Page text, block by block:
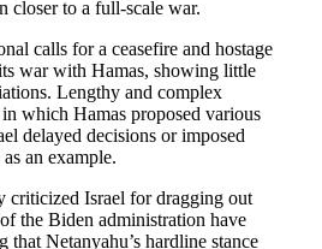
closer to a full-scale war.
calls for a ceasefire and hostage
war with Hamas, showing little
Lengthy and complex
which Hamas proposed various
delayed decisions or imposed
an example.
criticized Israel for dragging out
the Biden administration have
that Netanyahu’s hardline stance